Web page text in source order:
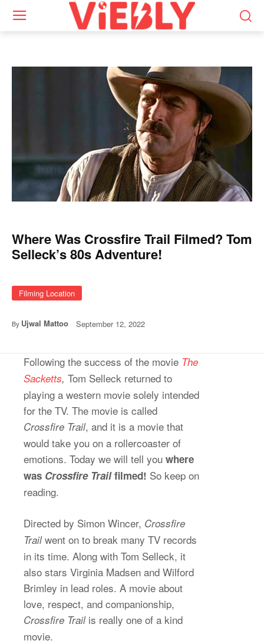
Where Was Crossfire Trail Filmed? Tom
Selleck’s 80s Adventure!
Filming Location
By Ujwal Mattoo September 12, 2022
Following the success of the movie The
Sacketts, Tom Selleck returned to
playing a western movie solely intended
for the TV. The movie is called
Crossfire Trail, and it is a movie that
would take you on a rollercoaster of
emotions. Today we will tell you where
was Crossfire Trailfilmed! So keep on
reading.
Directed by Simon Wincer, Crossfire
Trailwent on to break many TV records
in its time. Along with Tom Selleck, it
also stars Virginia Madsen and Wilford
Brimley in lead roles. A movie about
love, respect, and companionship,
Crossfire Trailis really one of a kind
movie.